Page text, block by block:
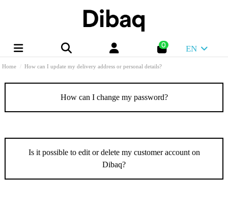
0 EN
Home How can I update my delivery address or personal details?
How can I change my password?
Is it possible to edit or delete my customer account on
Dibaq?